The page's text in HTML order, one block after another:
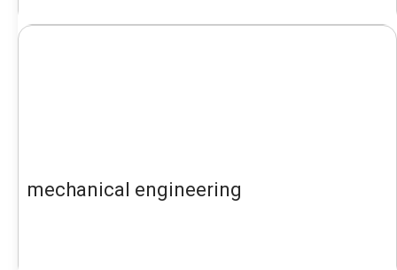
mechanical engineering